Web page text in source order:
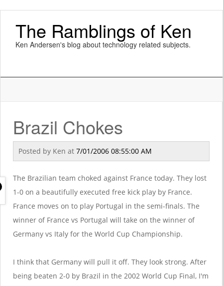
The Ramblings of Ken
Ken Andersen's blog about technology related subjects.
Brazil Chokes
Posted by Ken at 7/01/2006 08:55:00 AM
The Brazilian team choked against France today. They lost
1-0 on a beautifully executed free kick play by France.
France moves on to play Portugal in the semi-finals. The
winner of France vs Portugal will take on the winner of
Germany vs Italy for the World Cup Championship.
I think that Germany will pull it off. They look strong. After
being beaten 2-0 by Brazil in the 2002 World Cup Final, I'm